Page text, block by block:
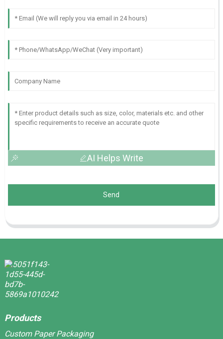
AI Helps Write
Send
Products
Custom Paper Packaging